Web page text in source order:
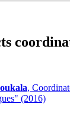
,
(2016)